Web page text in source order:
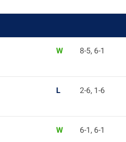
W 8-5, 6-1
L 2-6, 1-6
W 6-1, 6-1